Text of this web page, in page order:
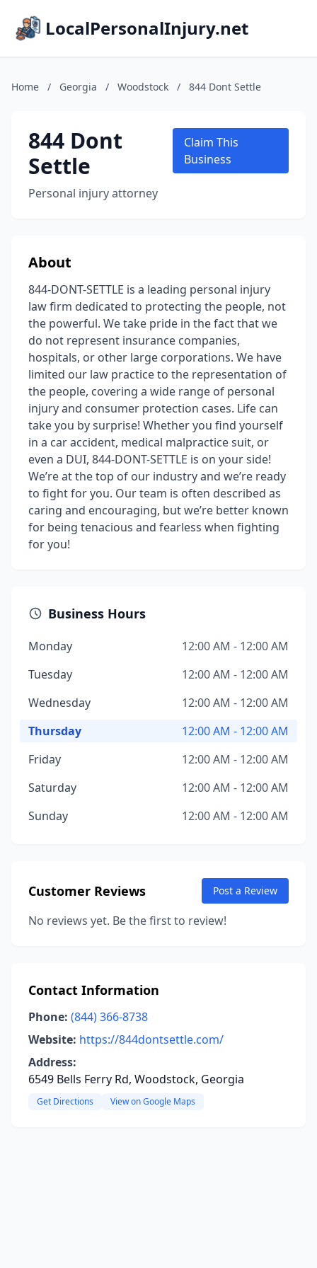
LocalPersonalInjury.net
Home / Georgia / Woodstock / 844 Dont Settle
844 Dont
Settle
Personal injury attorney
Claim This
Business
About
844-DONT-SETTLE is a leading personal injury
law firm dedicated to protecting the people, not
the powerful. We take pride in the fact that we
do not represent insurance companies,
hospitals, or other large corporations. We have
limited our law practice to the representation of
the people, covering a wide range of personal
injury and consumer protection cases. Life can
take you by surprise! Whether you find yourself
in a car accident, medical malpractice suit, or
even a DUI, 844-DONT-SETTLE is on your side!
We’re at the top of our industry and we’re ready
to fight for you. Our team is often described as
caring and encouraging, but we’re better known
for being tenacious and fearless when fighting
for you!
Business Hours
Monday
12:00 AM - 12:00 AM
Tuesday
12:00 AM - 12:00 AM
Wednesday
12:00 AM - 12:00 AM
Thursday
12:00 AM - 12:00 AM
Friday
12:00 AM - 12:00 AM
Saturday
12:00 AM - 12:00 AM
Sunday
12:00 AM - 12:00 AM
Customer Reviews Post a Review
No reviews yet. Be the first to review!
Contact Information
Phone: (844) 366-8738
Website: https://844dontsettle.com/
Address:
6549 Bells Ferry Rd, Woodstock, Georgia
Get Directions View on Google Maps